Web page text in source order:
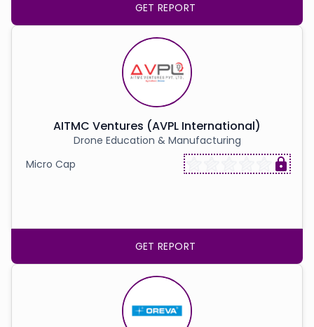
GET REPORT
AITMC Ventures (AVPL International)
Drone Education & Manufacturing
Micro Cap
GET REPORT